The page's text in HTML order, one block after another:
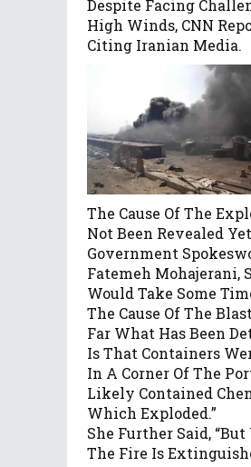
Despite Facing
High Winds, CNN
Citing Iranian Media.
The Cause Of The
Not Been Revealed
Government
Fatemeh Mohajerani,
Would Take Some
The Cause Of The
Far What Has Been
Is That Containers
In A Corner Of The
Likely Contained
Which Exploded.”
She Further Said,
The Fire Is